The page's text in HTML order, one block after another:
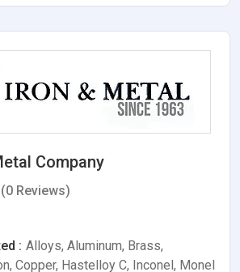
Company
(0 Reviews)
: Alloys, Aluminum, Brass,
Copper, Hastelloy C, Inconel, Monel